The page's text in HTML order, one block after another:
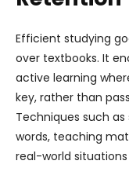
Efficient studying
over textbooks. It
active learning
key, rather than
Techniques such
words, teaching
real-world